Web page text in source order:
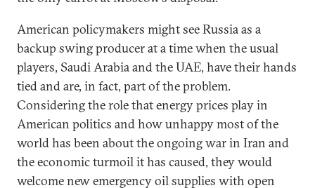
American policymakers might see Russia as a
backup swing producer at a time when the usual
players, Saudi Arabia and the UAE, have their hands
tied and are, in fact, part of the problem.
Considering the role that energy prices play in
American politics and how unhappy most of the
world has been about the ongoing war in Iran and
the economic turmoil it has caused, they would
welcome new emergency oil supplies with open